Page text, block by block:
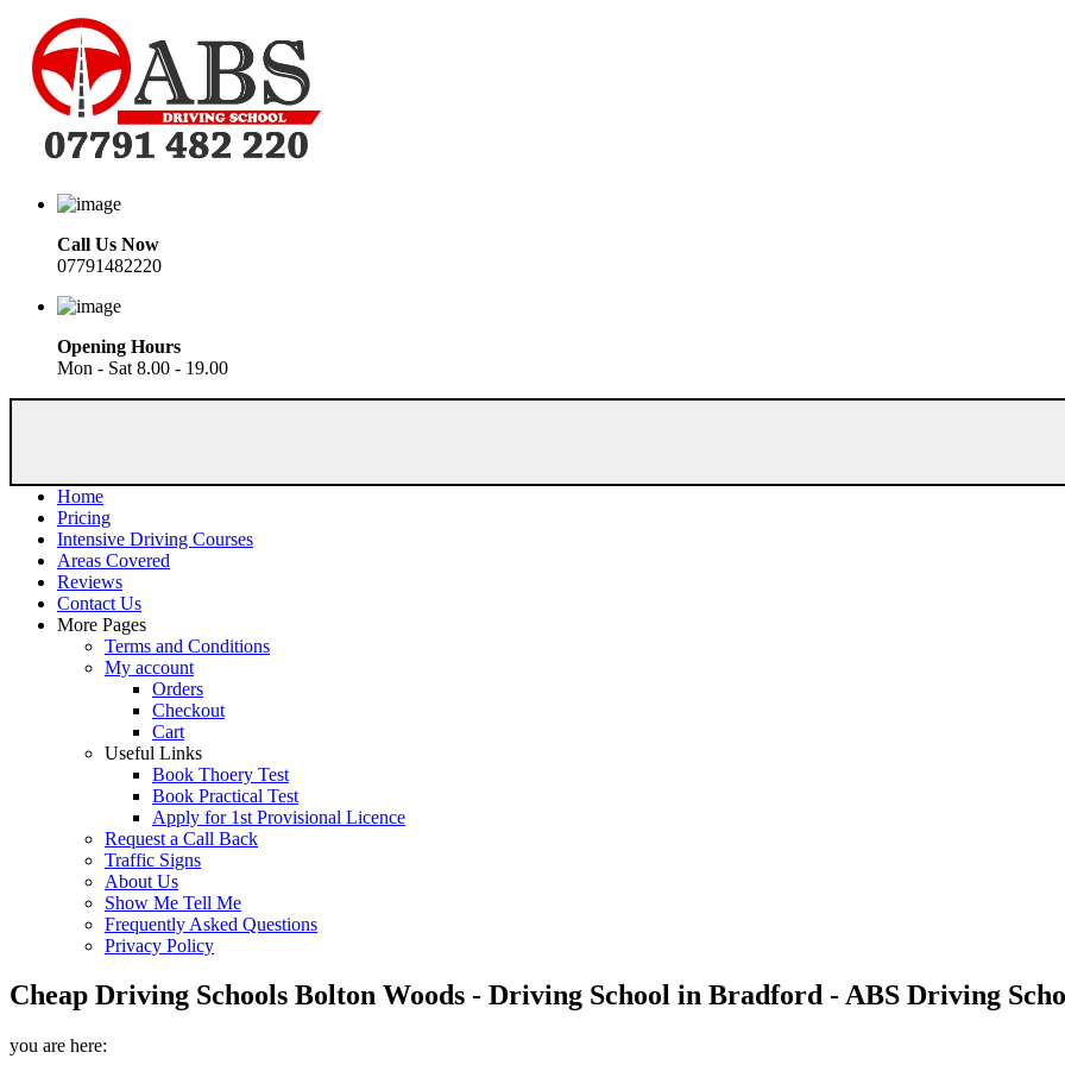
Call Us Now
07791482220
Opening Hours
Mon - Sat 8.00 - 19.00
Home
Pricing
Intensive Driving Courses
Areas Covered
Reviews
Contact Us
More Pages
Terms and Conditions
My account
Orders
Checkout
Cart
Useful Links
Book Thoery Test
Book Practical Test
Apply for 1st Provisional Licence
Request a Call Back
Traffic Signs
About Us
Show Me Tell Me
Frequently Asked Questions
Privacy Policy
Cheap Driving Schools Bolton Woods - Driving School in Bradford - ABS Driving
you are here: